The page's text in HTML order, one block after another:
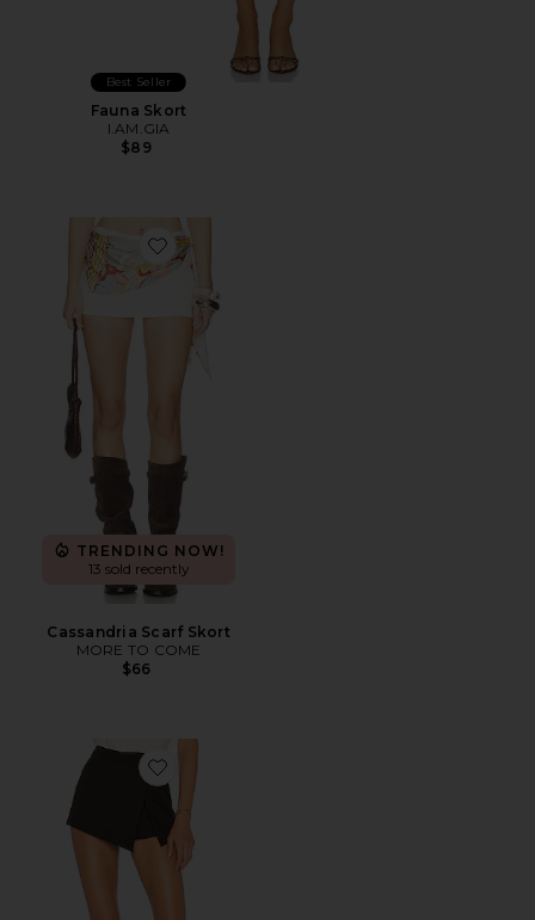
Best Seller
Fauna Skort
I.AM.GIA
$89
Favorite Cassandria Scarf Skort
TRENDING NOW!
13 sold recently
Cassandria Scarf Skort
MORE TO COME
$66
Favorite Alyssa Wrap Skort